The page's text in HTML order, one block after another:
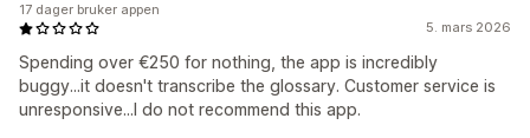
5. mars 2026
Spending over €250 for nothing, the app is incredibly
buggy...it doesn't transcribe the glossary. Customer service is
unresponsive...I do not recommend this app.
17 dager bruker appen